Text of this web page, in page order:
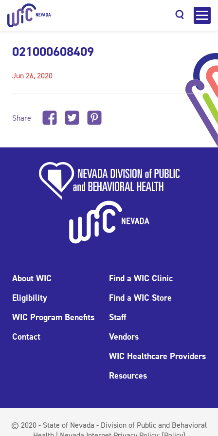
021000608409
Jun 26, 2020
Share
About WIC
Eligibility
WIC Program Benefits
Contact
Find a WIC Clinic
Find a WIC Store
Staff
Vendors
WIC Healthcare Providers
Resources
© 2020 - State of Nevada - Division of Public and Behavioral